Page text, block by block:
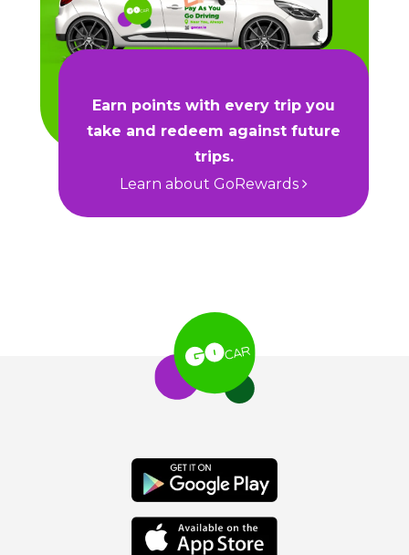
Earn points with every trip you
take and redeem against future
trips.
Learn about GoRewards